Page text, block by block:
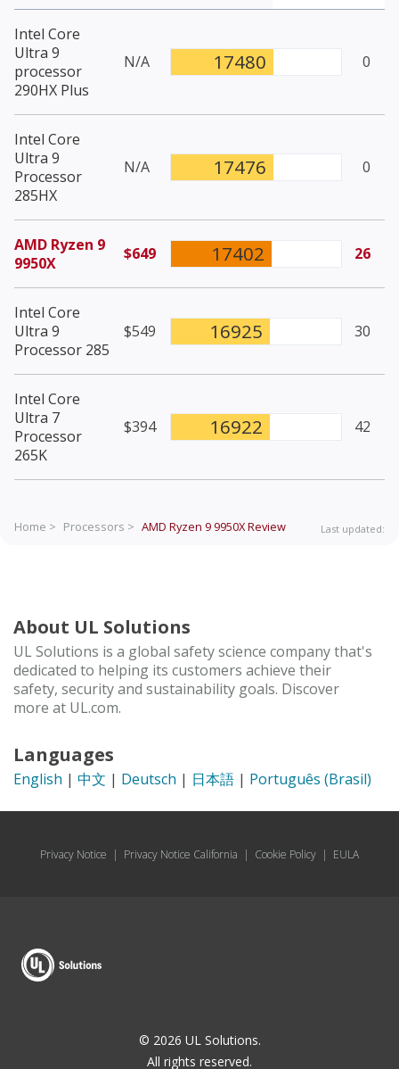
Intel Core
Ultra 9
processor
290HX Plus
N/A 17480 0
Intel Core
Ultra 9
Processor
285HX
N/A 17476 0
AMD Ryzen 9
9950X
$649 17402 26
Intel Core
Ultra 9
Processor 285
$549 16925 30
Intel Core
Ultra 7
Processor
265K
$394 16922 42
Home > Processors > AMD Ryzen 9 9950XReview Last updated:
About UL Solutions
UL Solutions is a global safety science company that's
dedicated to helping its customers achieve their
safety, security and sustainability goals. Discover
more at UL.com.
Languages
English | 中文 | Deutsch | 日本語 | Português (Brasil)
Privacy Notice | Privacy Notice California | Cookie Policy | EULA
© 2026 UL Solutions.
All rights reserved.